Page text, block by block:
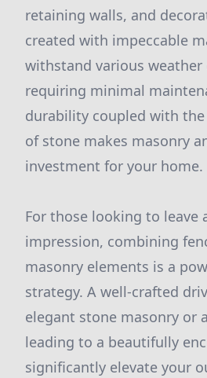
retaining walls, and
created with impeccable
withstand various
requiring minimal
durability coupled with
of stone makes masonry
investment for your home.
For those looking to leave
impression, combining
masonry elements is a
strategy. A well-crafted
elegant stone masonry or
leading to a beautifully
significantly elevate your